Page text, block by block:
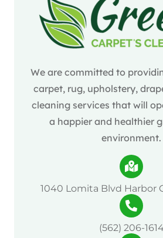
We are committed to
carpet, rug, upholstery,
cleaning services that will
a happier and healthier
environment.
1040 Lomita Blvd Harbor
(562) 206-